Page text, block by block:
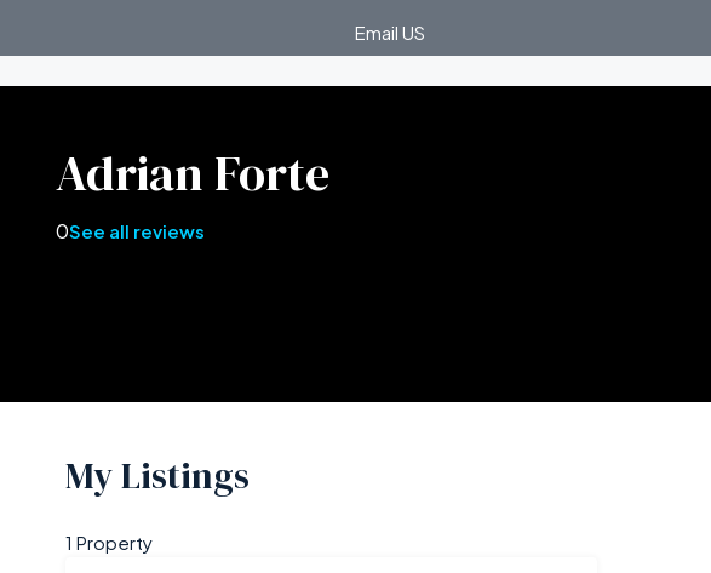
Email US
Adrian Forte
0See all reviews
My Listings
1 Property